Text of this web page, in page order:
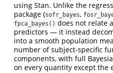
using Stan. Unlike the
package (sofr_bayes,
fpca_bayes() does not relate
predictors — it instead
into a smooth population
number of subject-specific
components, with full
on every quantity except the